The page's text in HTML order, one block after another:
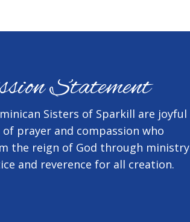
Statement
Sisters of Sparkill are joyful
prayer and compassion who
the reign of God through ministry
and reverence for all creation.